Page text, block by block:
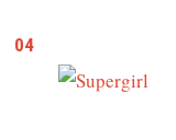
04